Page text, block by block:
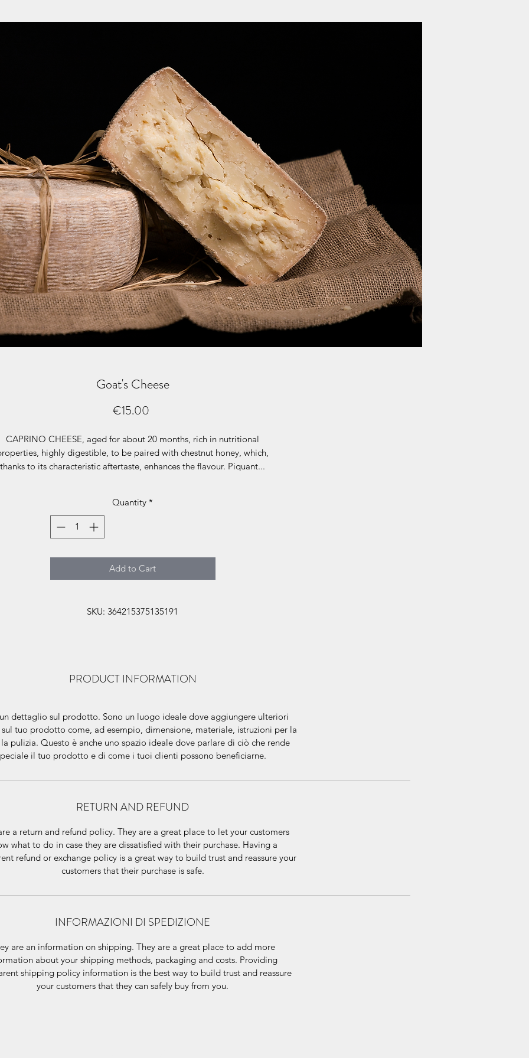
Goat's Cheese
€15.00
CAPRINO CHEESE, aged for about 20 months, rich in nutritional
highly digestible, to be paired with chestnut honey, which,
thanks to its characteristic aftertaste, enhances the flavour. Piquant...
Quantity *
Add to Cart
SKU: 364215375135191
PRODUCT INFORMATION
dettaglio sul prodotto. Sono un luogo ideale dove aggiungere ulteriori
tuo prodotto come, ad esempio, dimensione, materiale, istruzioni per la
pulizia. Questo è anche uno spazio ideale dove parlare di ciò che rende
il tuo prodotto e di come i tuoi clienti possono beneficiarne.
RETURN AND REFUND
a return and refund policy. They are a great place to let your customers
what to do in case they are dissatisfied with their purchase. Having a
refund or exchange policy is a great way to build trust and reassure your
customers that their purchase is safe.
INFORMAZIONI DI SPEDIZIONE
are an information on shipping. They are a great place to add more
about your shipping methods, packaging and costs. Providing
shipping policy information is the best way to build trust and reassure
your customers that they can safely buy from you.